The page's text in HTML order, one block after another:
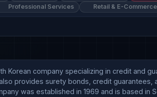
Professional Services Retail & E-Commerce
Korean company specializing in credit and
provides surety bonds, credit guarantees,
was established in 1969 and is based in